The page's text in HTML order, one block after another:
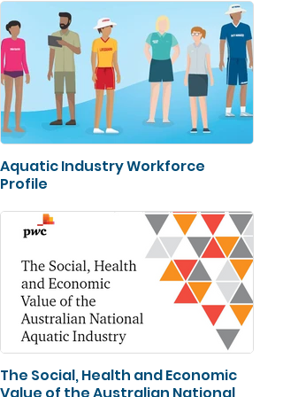
Aquatic Industry Workforce
Profile
The Social, Health and Economic